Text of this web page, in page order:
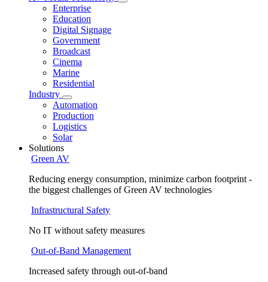
Enterprise
Education
Digital Signage
Government
Broadcast
Cinema
Marine
Residential
Industry
Automation
Production
Logistics
Solar
Solutions
Green AV
Reducing energy consumption, minimize carbon footprint -
the biggest challenges of Green AV technologies
Infrastructural Safety
No IT without safety measures
Out-of-Band Management
Increased safety through out-of-band